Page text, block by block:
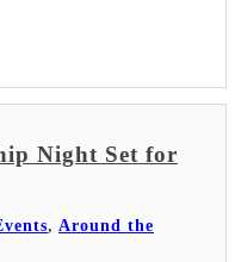
Night Set for
, Around the